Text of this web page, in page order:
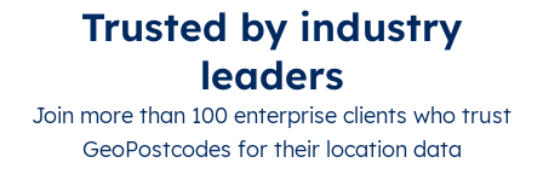
Trusted by industry
leaders
Join more than 100 enterprise clients who trust
GeoPostcodes for their location data